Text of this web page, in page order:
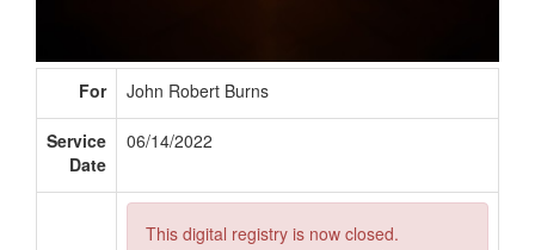
For John Robert Burns
Service
Date
06/14/2022
This digital registry is now closed.